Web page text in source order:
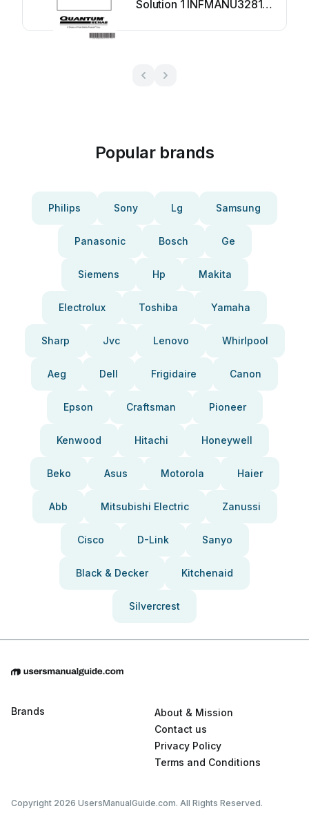
Solution 1 INFMANU3281
Popular brands
Philips Sony Lg Samsung
Panasonic Bosch Ge
Siemens Hp Makita
Electrolux Toshiba Yamaha
Sharp Jvc Lenovo Whirlpool
Aeg Dell Frigidaire Canon
Epson Craftsman Pioneer
Kenwood Hitachi Honeywell
Beko Asus Motorola Haier
Abb Mitsubishi Electric Zanussi
Cisco D-Link Sanyo
Black & Decker Kitchenaid
Silvercrest
Brands
About & Mission
Contact us
Privacy Policy
Terms and Conditions
Copyright 2026 UsersManualGuide.com. All Rights Reserved.